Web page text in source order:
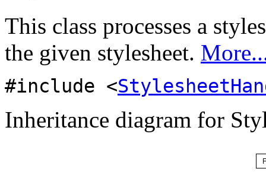
This class processes a
the given stylesheet.
#include <
Inheritance diagram for